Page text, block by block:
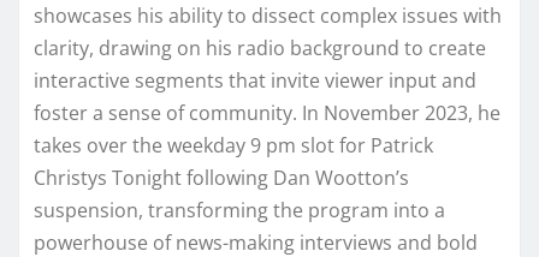
showcases his ability to dissect complex issues with
clarity, drawing on his radio background to create
interactive segments that invite viewer input and
foster a sense of community. In November 2023, he
takes over the weekday 9 pm slot for Patrick
Christys Tonight following Dan Wootton’s
suspension, transforming the program into a
powerhouse of news-making interviews and bold